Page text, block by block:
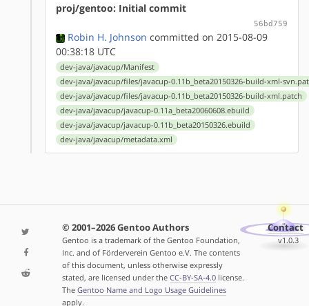
proj/gentoo: Initial commit
56bd759
Robin H. Johnson committed on 2015-08-09
00:38:18 UTC
dev-java/javacup/Manifest
dev-java/javacup/files/javacup-0.11b_beta20150326-build-xml-
dev-java/javacup/files/javacup-0.11b_beta20150326-build-xml.patch
dev-java/javacup/javacup-0.11a_beta20060608.ebuild
dev-java/javacup/javacup-0.11b_beta20150326.ebuild
dev-java/javacup/metadata.xml
© 2001–2026 Gentoo Authors
Gentoo is a trademark of the Gentoo Foundation,
Inc. and of Förderverein Gentoo e.V. The contents
of this document, unless otherwise expressly
stated, are licensed under the CC-BY-SA-4.0license.
The Gentoo Name and Logo Usage Guidelines
apply.
Contact
v1.0.3